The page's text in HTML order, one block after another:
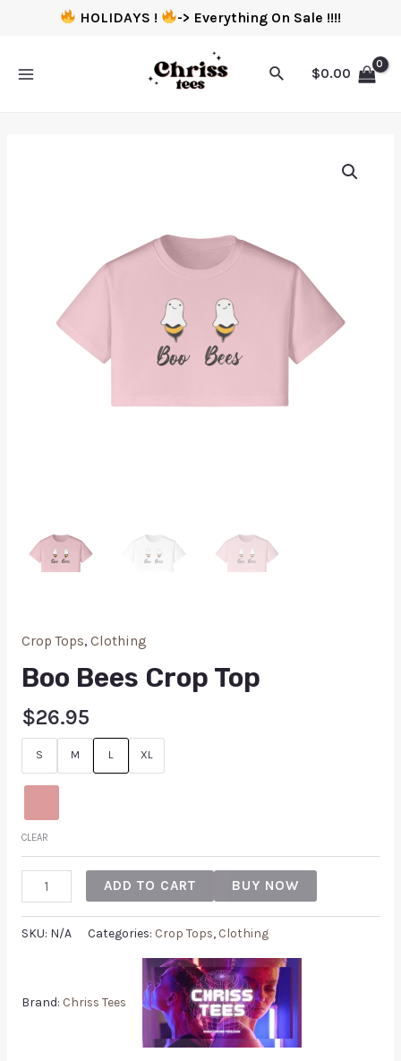
HOLIDAYS ! -> Everything On Sale !!!!
$0.00
Crop Tops, Clothing
Boo Bees Crop Top
$26.95
S M L XL
CLEAR
ADD TO CART BUY NOW
SKU: N/A Categories: Crop Tops, Clothing
Brand: Chriss Tees